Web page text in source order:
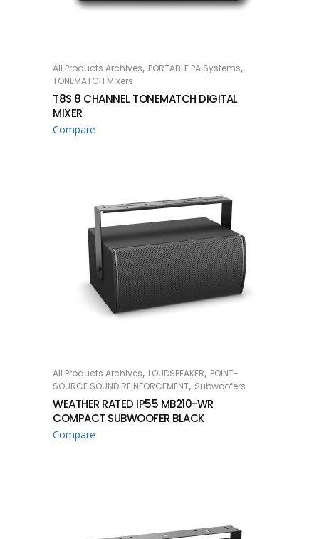
READ MORE
All Products Archives, PORTABLE PA Systems,
TONEMATCH Mixers
T8S 8 CHANNEL TONEMATCH DIGITAL
MIXER
Compare
READ MORE
All Products Archives, LOUDSPEAKER, POINT-
SOURCE SOUND REINFORCEMENT, Subwoofers
WEATHER RATED IP55 MB210-WR
COMPACT SUBWOOFER BLACK
Compare